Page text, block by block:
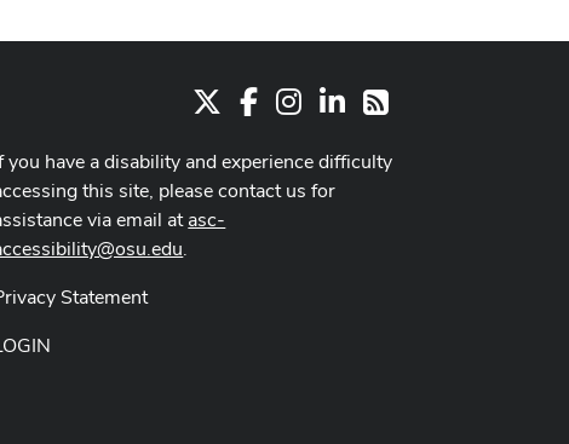
FacebookInstagram
LinkedIn
RSS
you have a disability and experience difficulty
this site, please contact us for
via email atasc-
.
Statement